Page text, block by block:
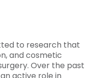
to research that
and cosmetic
Over the past